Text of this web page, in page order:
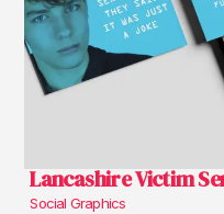
Lancashire Victim
Social Graphics